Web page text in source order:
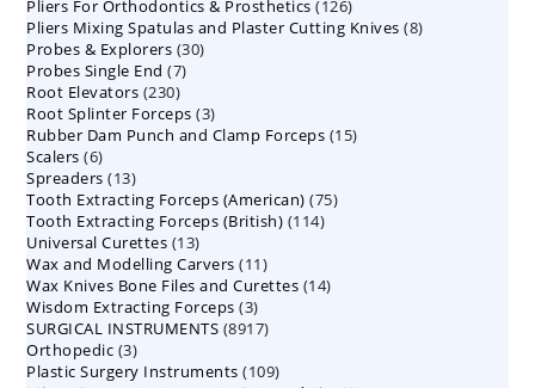
Pliers For Orthodontics & Prosthetics 126126
products
Pliers Mixing Spatulas and Plaster Cutting Knives 88
Probes & Explorers 3030
Probes Single End 77
Root Elevators 230230
products
Root Splinter Forceps 33
products
Rubber Dam Punch and Clamp Forceps 1515
Scalers 66
products
Spreaders 1313
products
Tooth Extracting Forceps (American) 7575
Tooth Extracting Forceps (British) 114114
Universal Curettes 1313
products
Wax and Modelling Carvers 1111
products
Wax Knives Bone Files and Curettes 1414
Wisdom Extracting Forceps 33
products
SURGICAL INSTRUMENTS 89178917
Orthopedic 33
products
Plastic Surgery Instruments 109109